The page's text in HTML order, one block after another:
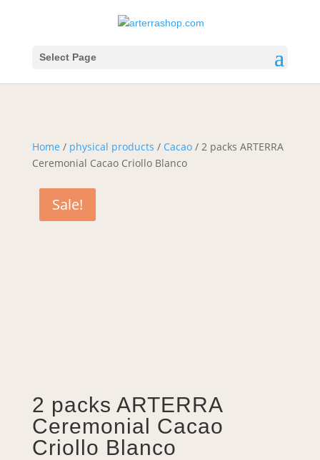
Select Page
Home / physical products / Cacao/ 2 packs ARTERRA
Ceremonial Cacao Criollo Blanco
Sale!
2 packs ARTERRA
Ceremonial Cacao
Criollo Blanco
Sale!